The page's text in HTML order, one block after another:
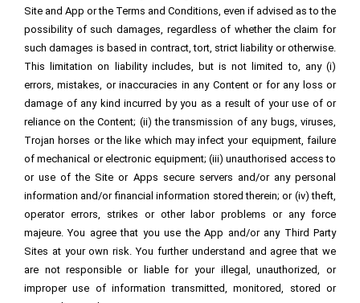
Site and App or the Terms and Conditions, even if advised as to the
possibility of such damages, regardless of whether the claim for
such damages is based in contract, tort, strict liability or otherwise.
This limitation on liability includes, but is not limited to, any (i)
errors, mistakes, or inaccuracies in any Content or for any loss or
damage of any kind incurred by you as a result of your use of or
reliance on the Content; (ii) the transmission of any bugs, viruses,
Trojan horses or the like which may infect your equipment, failure
of mechanical or electronic equipment; (iii) unauthorised access to
or use of the Site or Apps secure servers and/or any personal
information and/or financial information stored therein; or (iv) theft,
operator errors, strikes or other labor problems or any force
majeure. You agree that you use the App and/or any Third Party
Sites at your own risk. You further understand and agree that we
are not responsible or liable for your illegal, unauthorized, or
improper use of information transmitted, monitored, stored or